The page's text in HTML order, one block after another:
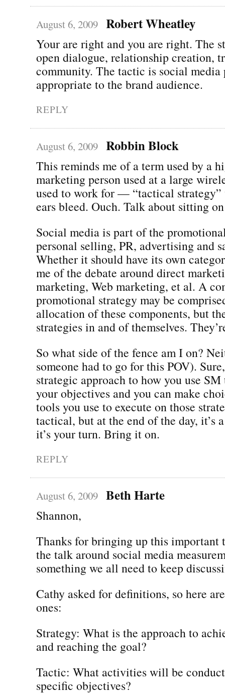
August 6, 2009 Robert Wheatley
Your are right and you are right. The
open dialogue, relationship creation,
community. The tactic is social media
appropriate to the brand audience.
REPLY
August 6, 2009 Robbin Block
This reminds me of a term used by a
marketing person used at a large
used to work for — “tactical strategy”
ears bleed. Ouch. Talk about sitting
Social media is part of the
personal selling, PR, advertising and
Whether it should have its own
me of the debate around direct
marketing, Web marketing, et al. A
promotional strategy may be
allocation of these components, but
strategies in and of themselves.
So what side of the fence am I on?
someone had to go for this POV).
strategic approach to how you use
your objectives and you can make
tools you use to execute on those
tactical, but at the end of the day, it’s
it’s your turn. Bring it on.
REPLY
August 6, 2009 Beth Harte
Shannon,
Thanks for bringing up this
the talk around social media
something we all need to keep
Cathy asked for definitions, so here
ones:
Strategy: What is the approach to
and reaching the goal?
Tactic: What activities will be
specific objectives?